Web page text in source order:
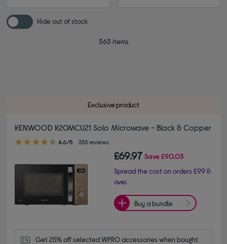
Hide out of stock
363 items
Exclusive product
KENWOOD K20MCU21 Solo Microwave - Black & Copper
4.60 out of 5 stars
4.6/5 333 reviews
£69.97 Save£90.03
Spread the cost on orders £99 &
over.
Buy a bundle
Get 25% off selected WPRO accessories when bought